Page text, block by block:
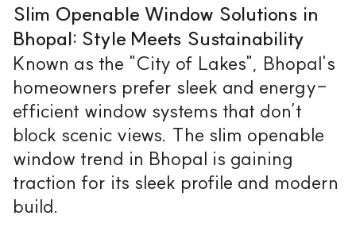
Slim Openable Window Solutions in
Bhopal: Style Meets Sustainability
Known as the "City of Lakes", Bhopal's
homeowners prefer sleek and energy-
efficient window systems that don’t
block scenic views. The slim openable
window trend in Bhopal is gaining
traction for its sleek profile and modern
build.